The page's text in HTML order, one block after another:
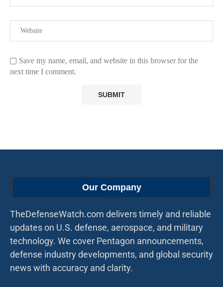
Save my name, email, and website in this browser for the
next time I comment.
Our Company
TheDefenseWatch.com delivers timely and reliable
updates on U.S. defense, aerospace, and military
technology. We cover Pentagon announcements,
defense industry developments, and global security
news with accuracy and clarity.